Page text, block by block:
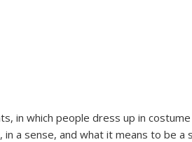
in which people dress up in
a sense, and what it means to be a